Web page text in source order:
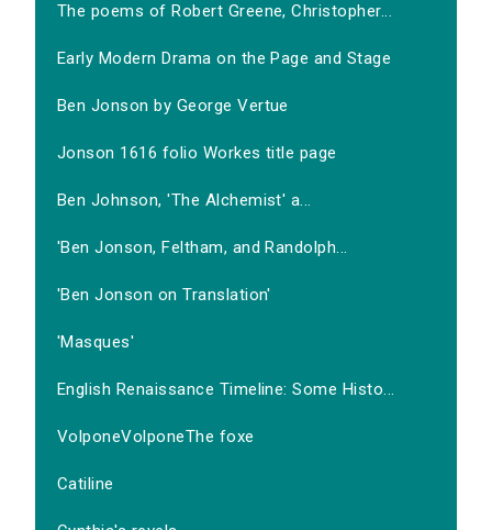
The poems of Robert Greene, Christopher...
Early Modern Drama on the Page and Stage
Ben Jonson by George Vertue
Jonson 1616 folio Workes title page
Ben Johnson, 'The Alchemist' a...
'Ben Jonson, Feltham, and Randolph...
'Ben Jonson on Translation'
'Masques'
English Renaissance Timeline: Some Histo...
VolponeVolponeThe foxe
Catiline